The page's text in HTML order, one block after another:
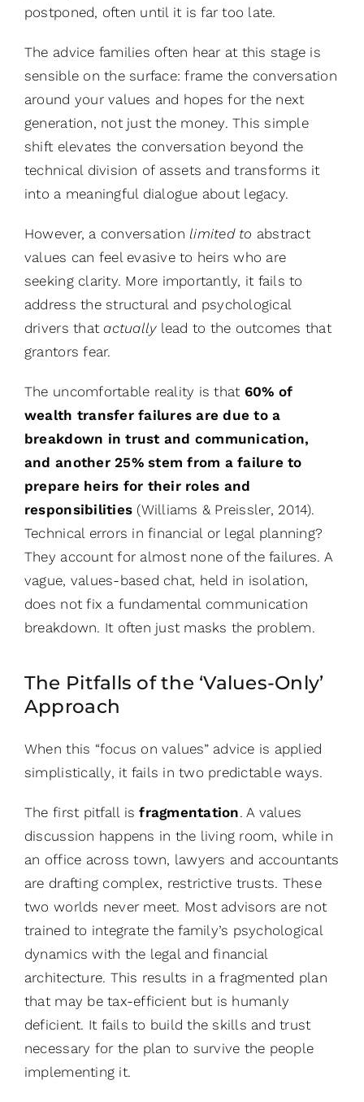
postponed, often until it is far too late.
The advice families often hear at this stage is
sensible on the surface: frame the conversation
around your values and hopes for the next
generation, not just the money. This simple
shift elevates the conversation beyond the
technical division of assets and transforms it
into a meaningful dialogue about legacy.
However, a conversationlimited to abstract
values can feel evasive to heirs who are
seeking clarity. More importantly, it fails to
address the structural and psychological
drivers thatactuallylead to the outcomes that
grantors fear.
The uncomfortable reality is that 60% of
wealth transfer failures are due to a
breakdown in trust and communication,
and another 25% stem from a failure to
prepare heirs for their roles and
responsibilities (Williams & Preissler, 2014).
Technical errors in financial or legal planning?
They account for almost none of the failures. A
vague, values-based chat, held in isolation,
does not fix a fundamental communication
breakdown. It often just masks the problem.
The Pitfalls of the ‘Values-Only’
Approach
When this “focus on values” advice is applied
simplistically, it fails in two predictable ways.
The first pitfall isfragmentation. A values
discussion happens in the living room, while in
an office across town, lawyers and accountants
are drafting complex, restrictive trusts. These
two worlds never meet. Most advisors are not
trained to integrate the family’s psychological
dynamics with the legal and financial
architecture. This results in a fragmented plan
that may be tax-efficient but is humanly
deficient. It fails to build the skills and trust
necessary for the plan to survive the people
implementing it.